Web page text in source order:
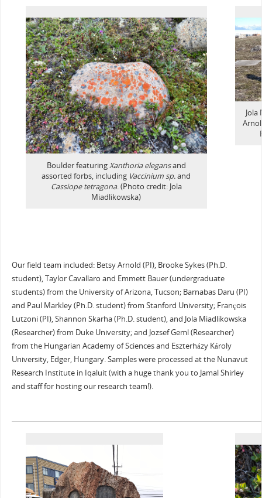
Boulder featuringXanthoria elegansand
assorted forbs, including Vaccinium sp.and
Cassiope tetragona. (Photo credit: Jola
Miadlikowska)
Jola
Our field team included: Betsy Arnold (PI), Brooke Sykes (Ph.D.
student), Taylor Cavallaro and Emmett Bauer (undergraduate
students) from the University of Arizona, Tucson; Barnabas Daru (PI)
and Paul Markley (Ph.D. student) from Stanford University; François
Lutzoni (PI), Shannon Skarha (Ph.D. student), and Jola Miadlikowska
(Researcher) from Duke University; and Jozsef Geml (Researcher)
from the Hungarian Academy of Sciences and Eszterházy Károly
University, Edger, Hungary. Samples were processed at the Nunavut
Research Institute in Iqaluit (with a huge thank you to Jamal Shirley
and staff for hosting our research team!).